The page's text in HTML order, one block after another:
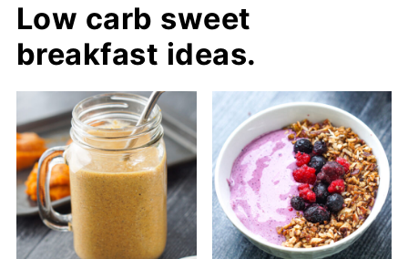
Low carb sweet
breakfast ideas.